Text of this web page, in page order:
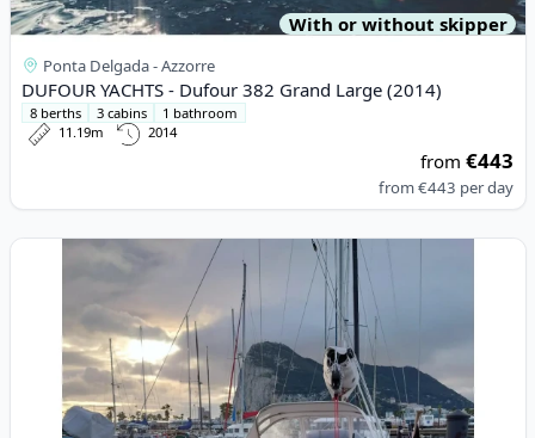
With or without skipper
Ponta Delgada - Azzorre
DUFOUR YACHTS - Dufour 382 Grand Large (2014)
8 berths 3 cabins
1 bathroom
11.19m
2014
from€443
from€443 per day
View details for DEHLER - Dehler 38 (2023)